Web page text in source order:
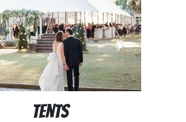
Tents